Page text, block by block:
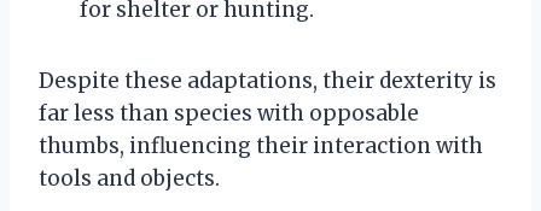
for shelter or hunting.
Despite these adaptations, their dexterity is
far less than species with opposable
thumbs, influencing their interaction with
tools and objects.